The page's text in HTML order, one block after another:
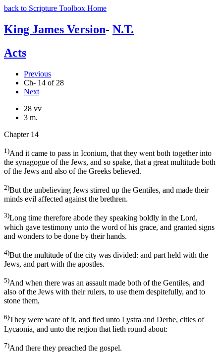
back to Scripture Toolbox Home
King James Version- N.T.
Acts
Previous
Ch- 14 of 28
Next
28 vv
3 m.
Chapter 14
1)And it came to pass in Iconium, that they went both together into
the synagogue of the Jews, and so spake, that a great multitude both
of the Jews and also of the Greeks believed.
2)But the unbelieving Jews stirred up the Gentiles, and made their
minds evil affected against the brethren.
3)Long time therefore abode they speaking boldly in the Lord,
which gave testimony unto the word of his grace, and granted signs
and wonders to be done by their hands.
4)But the multitude of the city was divided: and part held with the
Jews, and part with the apostles.
5)And when there was an assault made both of the Gentiles, and
also of the Jews with their rulers, to use them despitefully, and to
stone them,
6)They were ware of it, and fled unto Lystra and Derbe, cities of
Lycaonia, and unto the region that lieth round about:
7)And there they preached the gospel.